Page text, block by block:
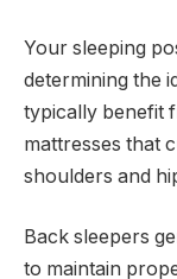
Your sleeping
determining the
typically benefit
mattresses that
shoulders and
Back sleepers
to maintain